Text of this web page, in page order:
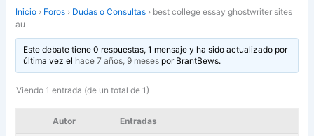
Inicio › Foros › Dudas o Consultas › best college essay ghostwriter sites
au
Este debate tiene 0 respuestas, 1 mensaje y ha sido actualizado por
última vez el hace 7 años, 9 mesespor BrantBews.
Viendo 1 entrada (de un total de 1)
Autor Entradas